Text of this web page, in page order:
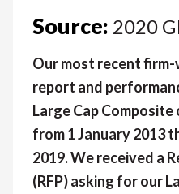
Source: 2020
Our most recent
report and
Large Cap
from 1 January 2013
2019. We received a
(RFP) asking for our